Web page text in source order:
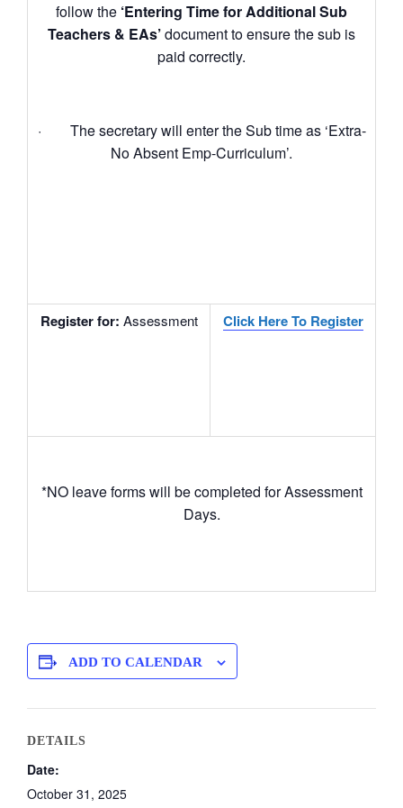
follow the ‘Entering Time for Additional Sub
Teachers & EAs’document to ensure the sub is
paid correctly.
· The secretary will enter the Sub time as ‘Extra-
No Absent Emp-Curriculum’.
Register for: Assessment Click Here To Register
*NO leave forms will be completed for Assessment
Days.
ADD TO CALENDAR
DETAILS
Date:
October 31, 2025